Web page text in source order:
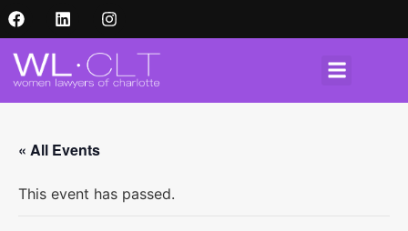
« All Events
This event has passed.